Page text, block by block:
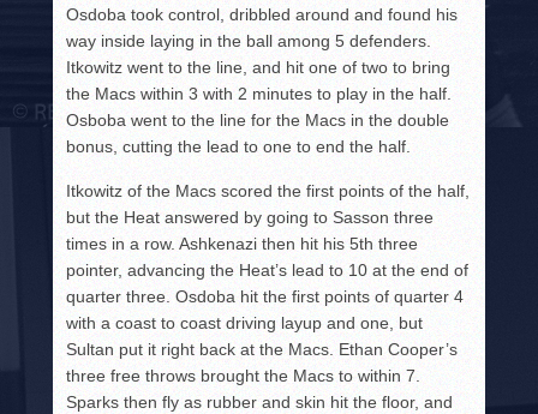
Osdoba took control, dribbled around and found his
way inside laying in the ball among 5 defenders.
Itkowitz went to the line, and hit one of two to bring
the Macs within 3 with 2 minutes to play in the half.
Osboba went to the line for the Macs in the double
bonus, cutting the lead to one to end the half.
Itkowitz of the Macs scored the first points of the half,
but the Heat answered by going to Sasson three
times in a row. Ashkenazi then hit his 5th three
pointer, advancing the Heat’s lead to 10 at the end of
quarter three. Osdoba hit the first points of quarter 4
with a coast to coast driving layup and one, but
Sultan put it right back at the Macs. Ethan Cooper’s
three free throws brought the Macs to within 7.
Sparks then fly as rubber and skin hit the floor, and